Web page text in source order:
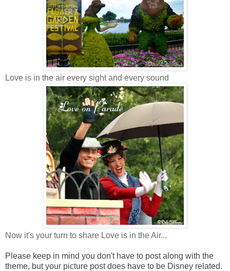
Love is in the air every sight and every sound
Now it's your turn to share Love is in the Air...
Please keep in mind you don't have to post along with the
theme, but your picture post does have to be Disney related.